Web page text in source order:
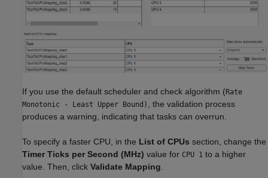
If you use the default scheduler and check algorithm (Rate
Monotonic - Least Upper Bound) , the validation process
produces a warning, indicating that tasks can overrun.
To specify a faster CPU, in the List of CPUs section, change the
Timer Ticks per Second (MHz) value for CPU 1 to a higher
value. Then, click Validate Mapping.